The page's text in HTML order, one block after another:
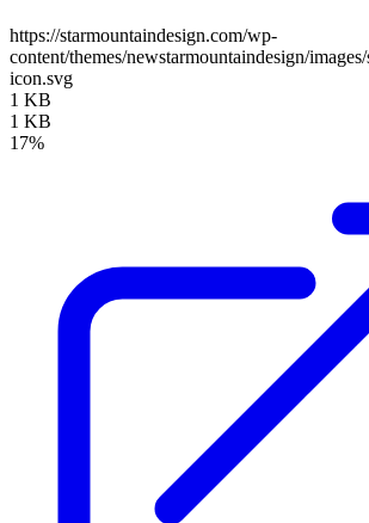
https://starmountaindesign.com/wp-
content/themes/newstarmountaindesign/
icon.svg
1 KB
1 KB
17%